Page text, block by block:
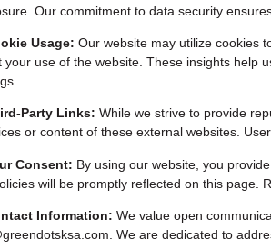
Our commitment to data security
Usage: Our website may utilize cookies
your use of the website. These insights help
Party Links: While we strive to provide
or content of these external websites.
Consent: By using our website, you
will be promptly reflected on this page.
Information: We value open
. We are dedicated to